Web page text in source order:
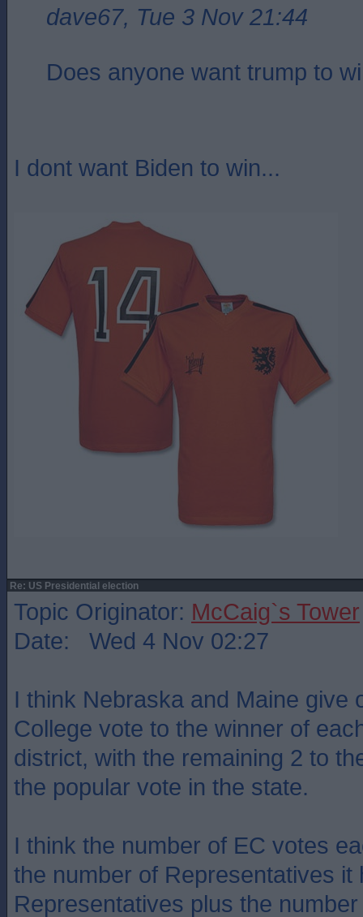
dave67, Tue 3 Nov 21:44
Does anyone want trump to
I dont want Biden to win...
Re: US Presidential election
Topic Originator: McCaig`s Tower
Date: Wed 4 Nov 02:27
I think Nebraska and Maine give
College vote to the winner of
district, with the remaining 2 to
the popular vote in the state.
I think the number of EC votes
the number of Representatives it
Representatives plus the